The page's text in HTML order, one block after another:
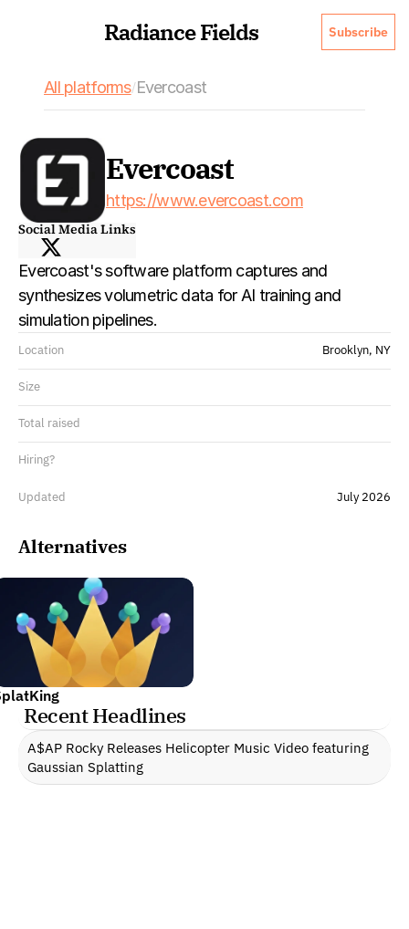
Radiance Fields Subscribe
All platforms/Evercoast
Evercoast
https://www.evercoast.com
Social Media Links
Evercoast's software platform captures and
synthesizes volumetric data for AI training and
simulation pipelines.
Location Brooklyn, NY
Size
Total raised
Hiring?
Updated July 2026
Alternatives
Recent Headlines
A$AP Rocky Releases Helicopter Music Video featuring
Gaussian Splatting